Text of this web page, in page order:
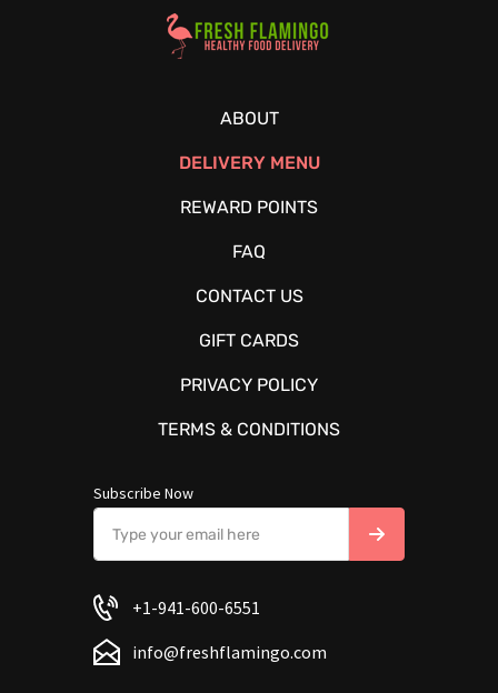
Healthy Food Delivery Sarasota
ABOUT
DELIVERY MENU
REWARD POINTS
FAQ
CONTACT US
GIFT CARDS
PRIVACY POLICY
TERMS & CONDITIONS
Subscribe Now
+1-941-600-6551
info@freshflamingo.com